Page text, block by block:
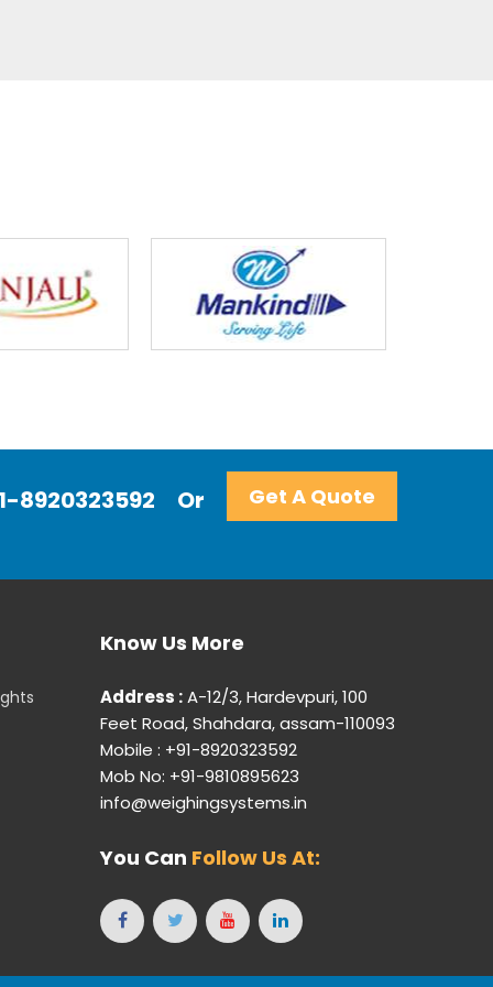
8920323592 Or Get A Quote
Know Us More
Address :A-12/3, Hardevpuri, 100
Feet Road, Shahdara, assam-110093
Mobile : +91-8920323592
Mob No: +91-9810895623
info@weighingsystems.in
You Can Follow Us At: